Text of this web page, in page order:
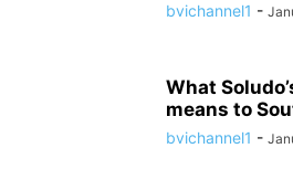
bvichannel1 -
What
means to
bvichannel1 -